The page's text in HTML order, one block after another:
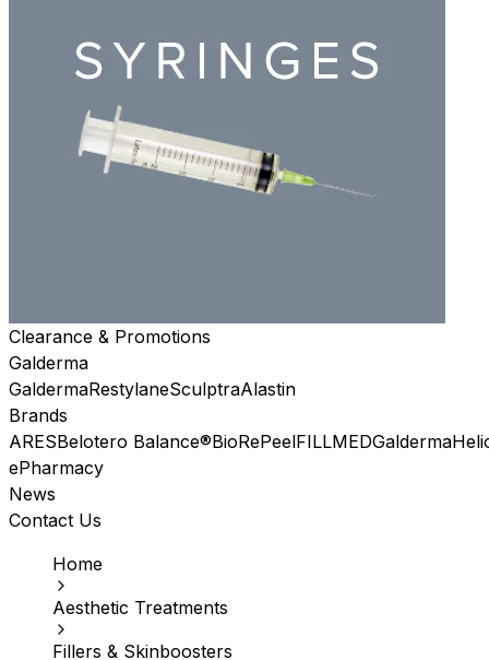
Clearance & Promotions
Galderma
GaldermaRestylaneSculptraAlastin
Brands
ARESBelotero Balance®BioRePeelFILLMEDGalderma
ePharmacy
News
Contact Us
Home
Aesthetic Treatments
Fillers & Skinboosters